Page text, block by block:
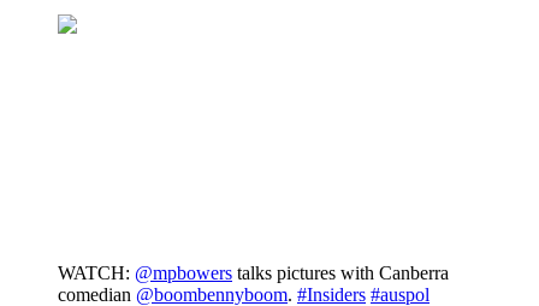
WATCH: @mpbowers talks pictures with Canberra
comedian @boombennyboom. #Insiders #auspol